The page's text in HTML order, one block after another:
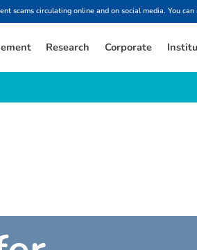
scams circulating online and on social media. You
Research Corporate